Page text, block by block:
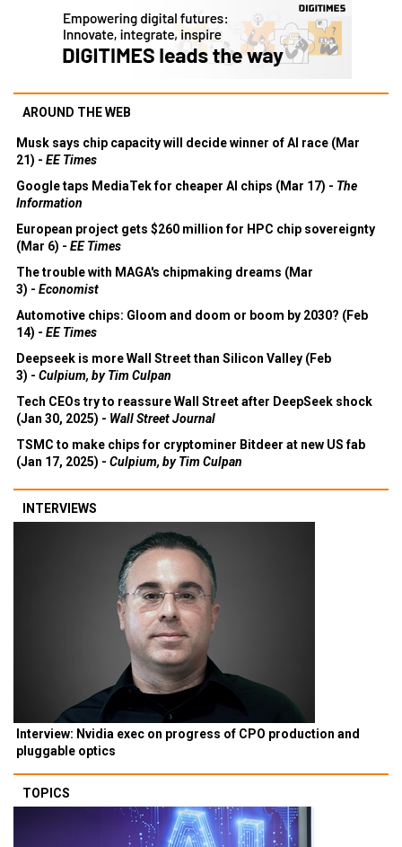
AROUND THE WEB
Musk says chip capacity will decide winner of AI race (Mar
21) - EE Times
Google taps MediaTek for cheaper AI chips (Mar 17) - The
Information
European project gets $260 million for HPC chip sovereignty
(Mar 6) - EE Times
The trouble with MAGA's chipmaking dreams (Mar
3) - Economist
Automotive chips: Gloom and doom or boom by 2030? (Feb
14) - EE Times
Deepseek is more Wall Street than Silicon Valley (Feb
3) - Culpium, by Tim Culpan
Tech CEOs try to reassure Wall Street after DeepSeek shock
(Jan 30, 2025) - Wall Street Journal
TSMC to make chips for cryptominer Bitdeer at new US fab
(Jan 17, 2025) - Culpium, by Tim Culpan
INTERVIEWS
Interview: Nvidia exec on progress of CPO production and
pluggable optics
TOPICS